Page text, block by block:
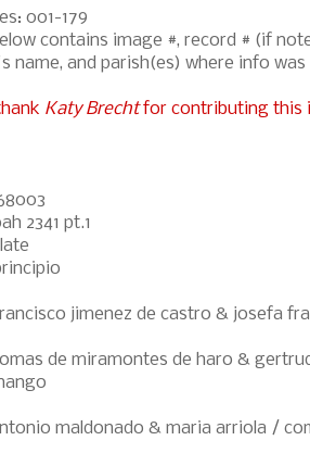
001-179
contains image #, record # (if
name, and parish(es) where info
Katy Brechtfor contributing this
2341 pt.1
jimenez de castro & josefa
de miramontes de haro &
maldonado & maria arriola /